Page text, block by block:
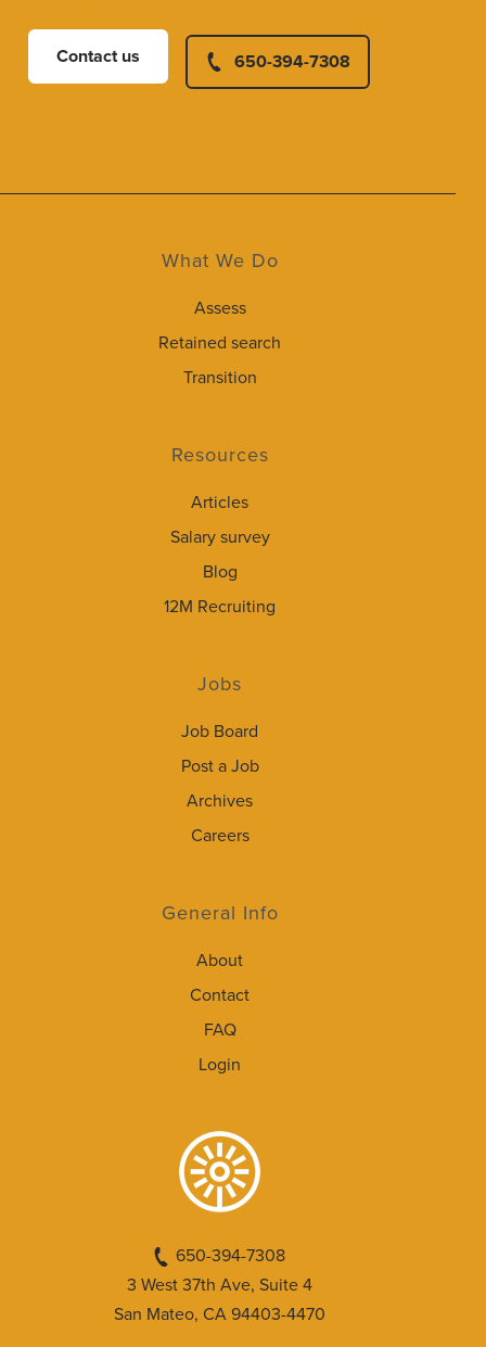
Contact us 650-394-7308
What We Do
Assess
Retained search
Transition
Resources
Articles
Salary survey
Blog
12M Recruiting
Jobs
Job Board
Post a Job
Archives
Careers
General Info
About
Contact
FAQ
Login
650-394-7308
3 West 37th Ave, Suite 4
San Mateo, CA 94403-4470